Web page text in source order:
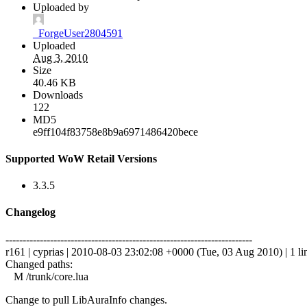
Uploaded by
_ForgeUser2804591
Uploaded
Aug 3, 2010
Size
40.46 KB
Downloads
122
MD5
e9ff104f83758e8b9a6971486420bece
Supported WoW Retail Versions
3.3.5
Changelog
------------------------------------------------------------------------
r161 | cyprias | 2010-08-03 23:02:08 +0000 (Tue, 03 Aug 2010) | 1
Changed paths:
M /trunk/core.lua
Change to pull LibAuraInfo changes.